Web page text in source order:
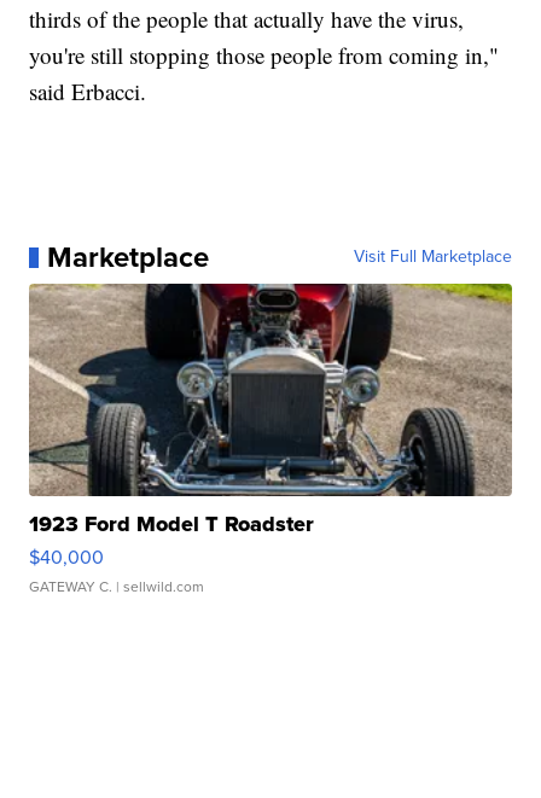
thirds of the people that actually have the virus,
you're still stopping those people from coming in,"
said Erbacci.
Marketplace Visit Full Marketplace
1923 Ford Model T Roadster
$40,000
GATEWAY C. | sellwild.com